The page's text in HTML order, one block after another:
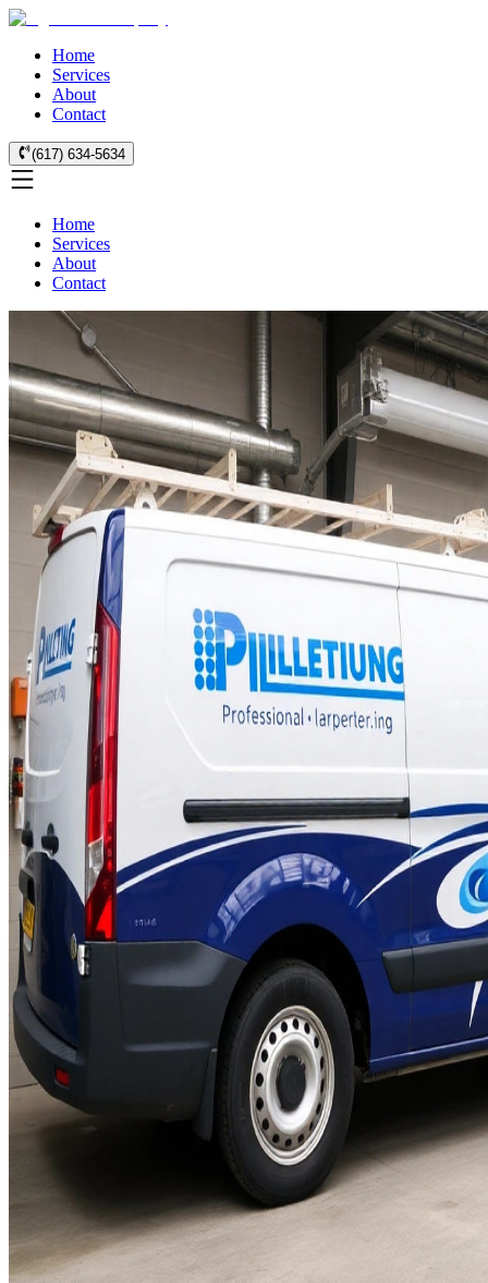
Home
Services
About
Contact
(617) 634-5634
Home
Services
About
Contact